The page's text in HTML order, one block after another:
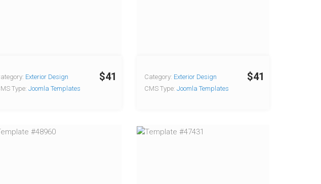
$41
Exterior Design
Type: Joomla Templates
$41
Category: Exterior Design
CMS Type: Joomla Templates